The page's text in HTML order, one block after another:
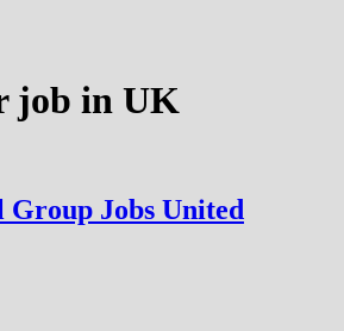
job in UK
Group Jobs United